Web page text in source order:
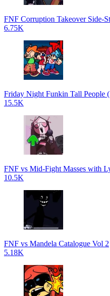
FNF Corruption Takeover Side-
6.75K
Friday Night Funkin Tall People
15.5K
FNF vs Mid-Fight Masses with
10.5K
FNF vs Mandela Catalogue Vol 2
5.18K